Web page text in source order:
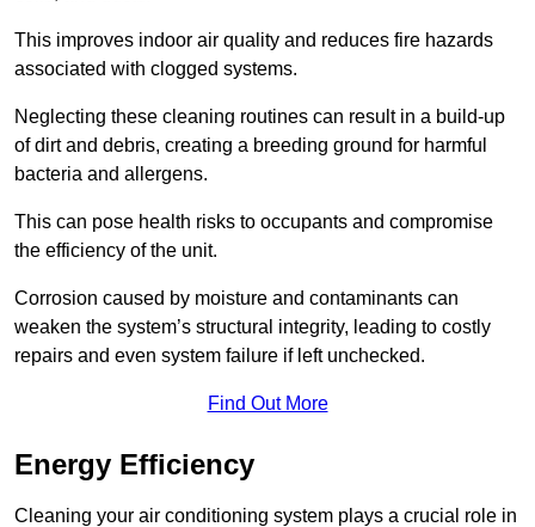
This improves indoor air quality and reduces fire hazards
associated with clogged systems.
Neglecting these cleaning routines can result in a build-up
of dirt and debris, creating a breeding ground for harmful
bacteria and allergens.
This can pose health risks to occupants and compromise
the efficiency of the unit.
Corrosion caused by moisture and contaminants can
weaken the system’s structural integrity, leading to costly
repairs and even system failure if left unchecked.
Find Out More
Energy Efficiency
Cleaning your air conditioning system plays a crucial role in